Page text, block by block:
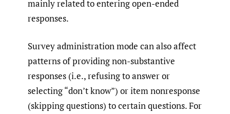
mainly related to entering open-ended
responses.
Survey administration mode can also affect
patterns of providing non-substantive
responses (i.e., refusing to answer or
selecting “don’t know”) or item nonresponse
(skipping questions) to certain questions. For